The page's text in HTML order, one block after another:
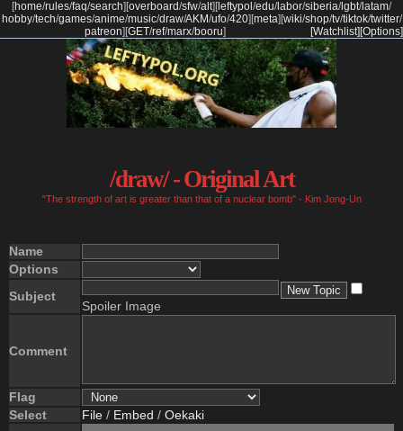
[home/rules/faq/search] [overboard/sfw/alt] [ leftypol /edu/labor/siberia/lgbt/latam/
hobby/tech/games/anime/music/draw/AKM/ufo/420] [meta] [wiki/shop/tv/tiktok/twitter/
patreon] [GET/ref/marx/booru] [Options]
[Watchlist]
/draw/ - Original Art
"The strength of art is greater than that of a nuclear bomb" - Kim Jong-Un
Name
Options
Subject
Spoiler Image
Comment
Flag
Select
File / Embed / Oekaki